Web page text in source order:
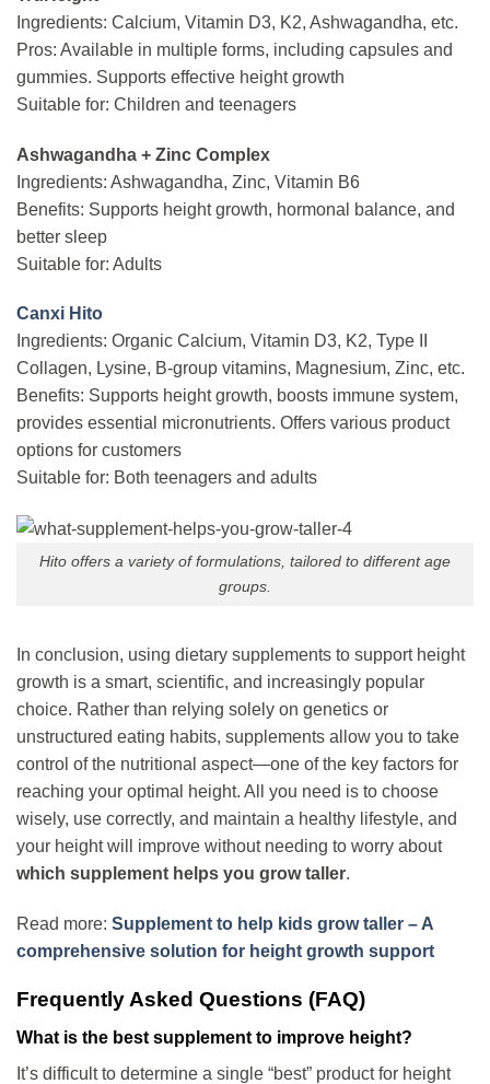
Ingredients: Calcium, Vitamin D3, K2, Ashwagandha, etc.
Pros: Available in multiple forms, including capsules and
gummies. Supports effective height growth
Suitable for: Children and teenagers
Ashwagandha + Zinc Complex
Ingredients: Ashwagandha, Zinc, Vitamin B6
Benefits: Supports height growth, hormonal balance, and
better sleep
Suitable for: Adults
Canxi Hito
Ingredients: Organic Calcium, Vitamin D3, K2, Type II
Collagen, Lysine, B-group vitamins, Magnesium, Zinc, etc.
Benefits: Supports height growth, boosts immune system,
provides essential micronutrients. Offers various product
options for customers
Suitable for: Both teenagers and adults
Hito offers a variety of formulations, tailored to different age
groups.
In conclusion, using dietary supplements to support height
growth is a smart, scientific, and increasingly popular
choice. Rather than relying solely on genetics or
unstructured eating habits, supplements allow you to take
control of the nutritional aspect—one of the key factors for
reaching your optimal height. All you need is to choose
wisely, use correctly, and maintain a healthy lifestyle, and
your height will improve without needing to worry about
which supplement helps you grow taller.
Read more: Supplement to help kids grow taller – A
comprehensive solution for height growth support
Frequently Asked Questions (FAQ)
What is the best supplement to improve height?
It’s difficult to determine a single “best” product for height